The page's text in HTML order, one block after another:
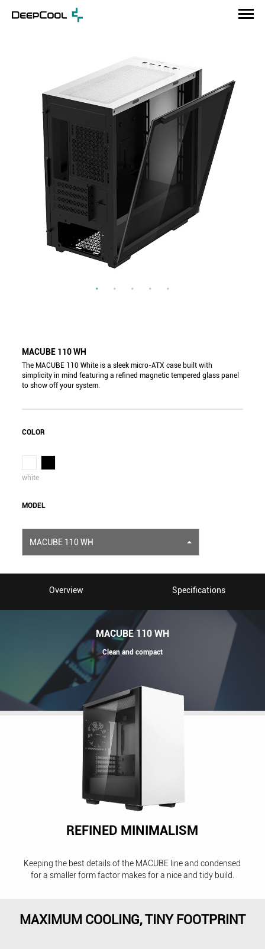
MACUBE 110 WH
The MACUBE 110 White is a sleek micro-ATX case built with
simplicity in mind featuring a refined magnetic tempered glass panel
to show off your system.
COLOR
white
MODEL
MACUBE 110 WH
Overview Specifications
MACUBE 110 WH
Clean and compact
REFINED MINIMALISM
Keeping the best details of the MACUBE line and condensed
for a smaller form factor makes for a nice and tidy build.
MAXIMUM COOLING, TINY FOOTPRINT